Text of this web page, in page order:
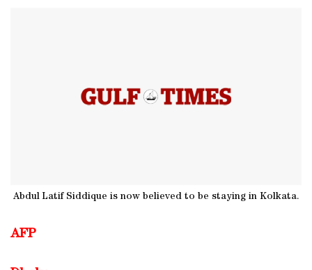
Abdul Latif Siddique is now believed to be staying in Kolkata.
AFP